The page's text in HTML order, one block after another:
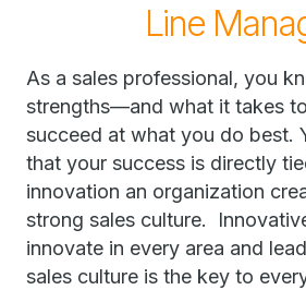
Line
As a sales professional, you
strengths—and what it takes
succeed at what you do best.
that your success is directly
innovation an organization
strong sales culture.
innovate in every area and
sales culture is the key to